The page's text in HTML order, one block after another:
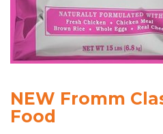
NEW Fromm
Food